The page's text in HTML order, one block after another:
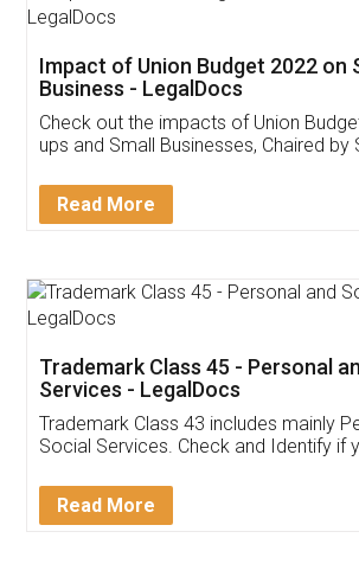
Get Free Invoicing
Invoice ,GST ,Credit
Download Our
App available on:
Customer